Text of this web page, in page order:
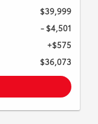
$39,999
- $4,501
+$575
$36,073